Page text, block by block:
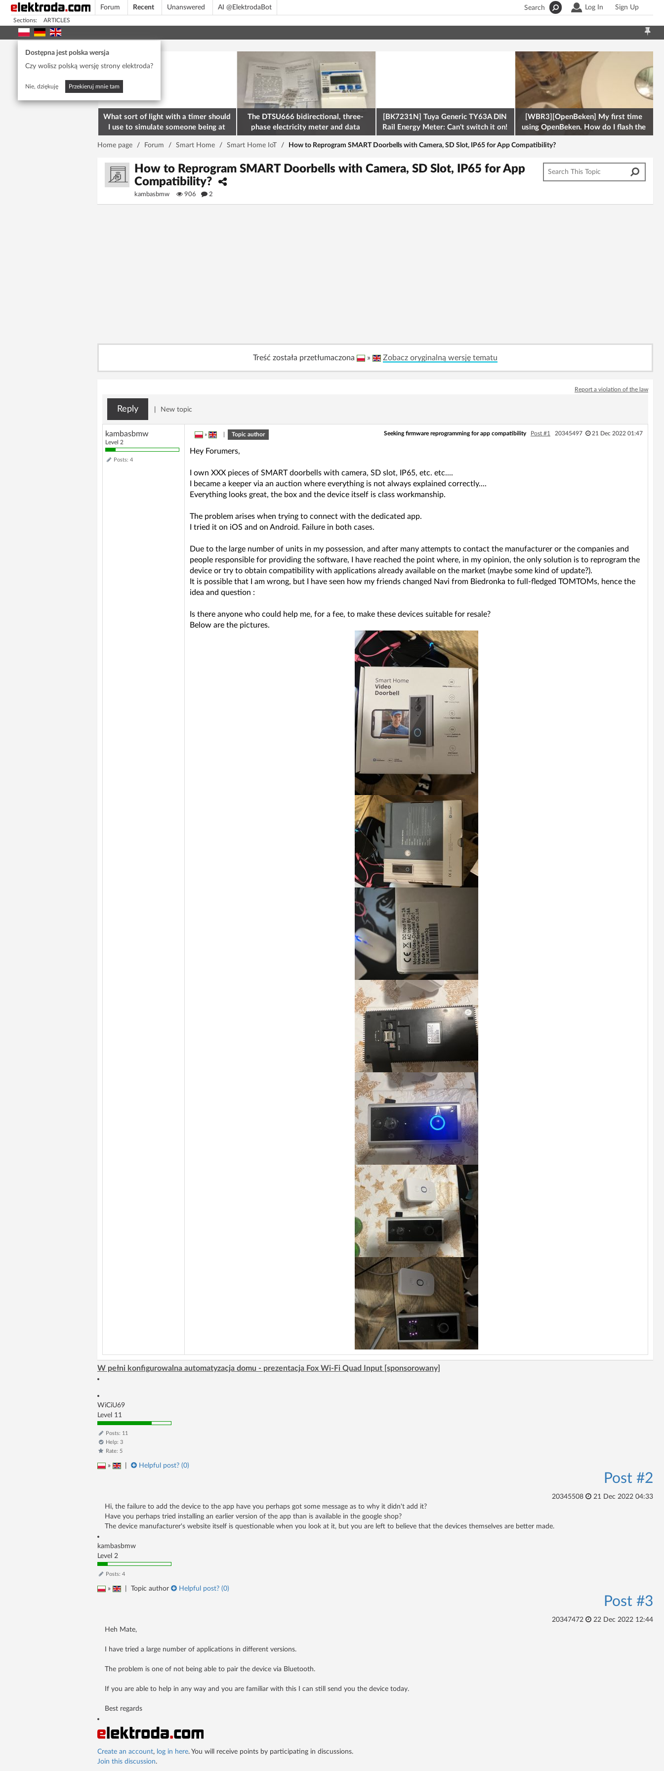
Forum Recent Unanswered AI @ElektrodaBot Log In Sign Up
Search
Sections: ARTICLES
Dostępna jest polska wersja
Czy wolisz polską wersję strony elektroda?
Nie, dziękuję Przekieruj mnie tam
What sort of light with a timer should
I use to simulate someone being at
home? To deter burglars
The DTSU666 bidirectional, three-
phase electricity meter and data
retrieval via Modbus on the ESP32
[BK7231N] Tuya Generic TY63A DIN
Rail Energy Meter: Can't switch it on!
[WBR3][OpenBeken] My first time
using OpenBeken. How do I flash the
firmware onto a Tuya kettle and
Home page / Forum / Smart Home / Smart Home IoT / How to Reprogram SMART Doorbells with Camera, SD Slot, IP65 for App Compatibility?
How to Reprogram SMART Doorbells with Camera, SD Slot, IP65 for App
Compatibility?
kambasbmw 906 2
Treść została przetłumaczona » Zobacz oryginalną wersję tematu
Report a violation of the law
Reply New topic
kambasbmw
Level 2
Posts: 4
» Topic author Seeking firmware reprogramming for app compatibility Post #1 20345497 21 Dec 2022 01:47
Hey Forumers,
I own XXX pieces of SMART doorbells with camera, SD slot, IP65, etc. etc....
I became a keeper via an auction where everything is not always explained correctly....
Everything looks great, the box and the device itself is class workmanship.
The problem arises when trying to connect with the dedicated app.
I tried it on iOS and on Android. Failure in both cases.
Due to the large number of units in my possession, and after many attempts to contact the manufacturer or the companies and
people responsible for providing the software, I have reached the point where, in my opinion, the only solution is to reprogram the
device or try to obtain compatibility with applications already available on the market (maybe some kind of update?).
It is possible that I am wrong, but I have seen how my friends changed Navi from Biedronka to full-fledged TOMTOMs, hence the
idea and question :
Is there anyone who could help me, for a fee, to make these devices suitable for resale?
Below are the pictures.
W pełni konfigurowalna automatyzacja domu - prezentacja Fox Wi-Fi Quad Input [sponsorowany]
WiCiU69
Level 11
Posts: 11
Help: 3
Rate: 5
» Helpful post? (0)
Post #2
20345508
21 Dec 2022 04:33
Hi, the failure to add the device to the app have you perhaps got some message as to why it didn't add it?
Have you perhaps tried installing an earlier version of the app than is available in the google shop?
The device manufacturer's website itself is questionable when you look at it, but you are left to believe that the devices themselves are better made.
kambasbmw
Level 2
Posts: 4
» Topic author Helpful post? (0)
Post #3
20347472
22 Dec 2022 12:44
Heh Mate,
I have tried a large number of applications in different versions.
The problem is one of not being able to pair the device via Bluetooth.
If you are able to help in any way and you are familiar with this I can still send you the device today.
Best regards
Create an account, log in here. You will receive points by participating in discussions.
Join this discussion.